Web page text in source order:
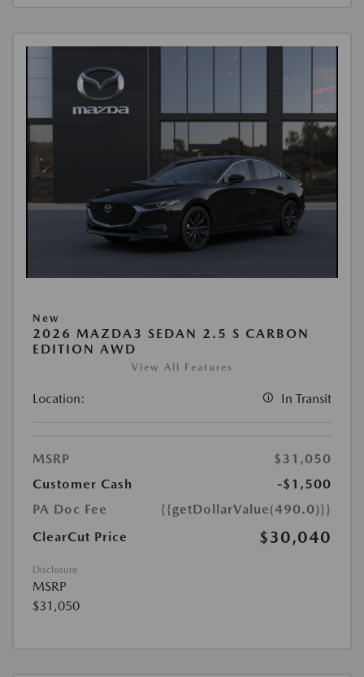
New
2026 MAZDA3 SEDAN 2.5 S CARBON
EDITION AWD
View All Features
Location: In Transit
MSRP
$31,050
Customer Cash
-$1,500
PA Doc Fee
{{getDollarValue(490.0)}}
ClearCut Price
$30,040
Disclosure
MSRP
$31,050